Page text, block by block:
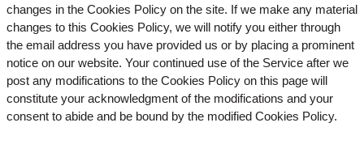
changes in the Cookies Policy on the site. If we make any material
changes to this Cookies Policy, we will notify you either through
the email address you have provided us or by placing a prominent
notice on our website. Your continued use of the Service after we
post any modifications to the Cookies Policy on this page will
constitute your acknowledgment of the modifications and your
consent to abide and be bound by the modified Cookies Policy.